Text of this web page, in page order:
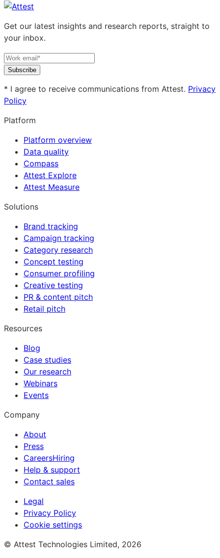
Get our latest insights and research reports, straight to
your inbox.
Subscribe
* I agree to receive communications from Attest. Privacy
Policy
Platform
Platform overview
Data quality
Compass
Attest Explore
Attest Measure
Solutions
Brand tracking
Campaign tracking
Category research
Concept testing
Consumer profiling
Creative testing
PR & content pitch
Retail pitch
Resources
Blog
Case studies
Our research
Webinars
Events
Company
About
Press
CareersHiring
Help & support
Contact sales
Legal
Privacy Policy
Cookie settings
© Attest Technologies Limited, 2026